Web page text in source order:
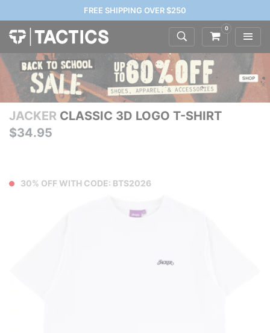
FREE SHIPPING OVER $250
0
JACKER CLASSIC 3D LOGO T-SHIRT
$34.95
30% OFF WITH CODE: BTS2026